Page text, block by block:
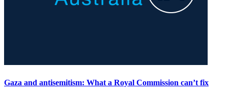
Gaza and antisemitism: What a Royal Commission can’t fix